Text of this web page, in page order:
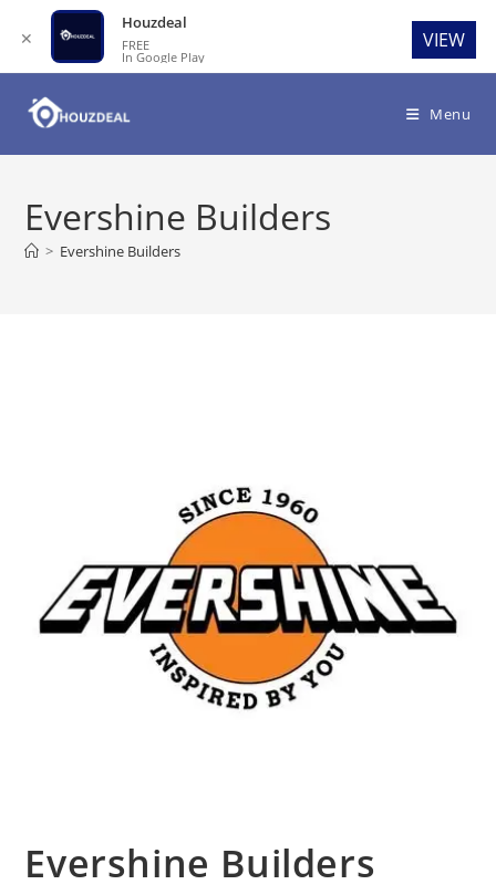
Menu
Evershine Builders
> Evershine Builders
Evershine Builders
✕
Houzdeal
FREE
In Google Play
VIEW